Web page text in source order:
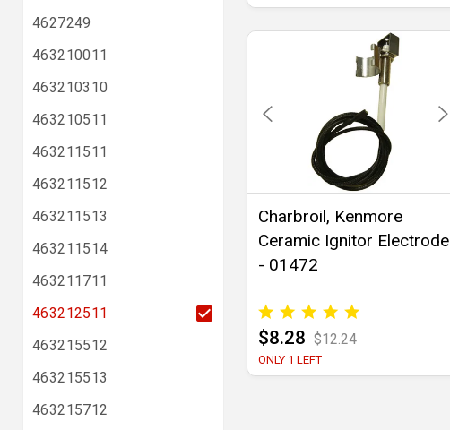
4627249
463210011
463210310
463210511
463211511
463211512
463211513
463211514
463211711
463212511
463215512
463215513
463215712
Charbroil, Kenmore
Ceramic Ignitor Electrode
- 01472
$8.28 $12.24
ONLY 1 LEFT